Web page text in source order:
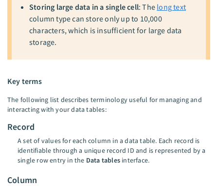
Storing large data in a single cell: The long text
column type can store only up to 10,000
characters, which is insufficient for large data
storage.
Key terms
The following list describes terminology useful for managing and
interacting with your data tables:
Record
A set of values for each column in a data table. Each record is
identifiable through a unique record ID and is represented by a
single row entry in the Data tables interface.
Column